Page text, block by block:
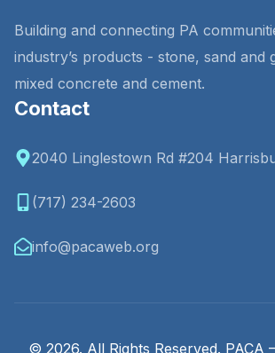
Building and connecting PA
industry’s products - stone, sand and
mixed concrete and cement.
Contact
2040 Linglestown Rd #204
(717) 234-2603
info@pacaweb.org
© 2026. All Rights Reserved. PACA